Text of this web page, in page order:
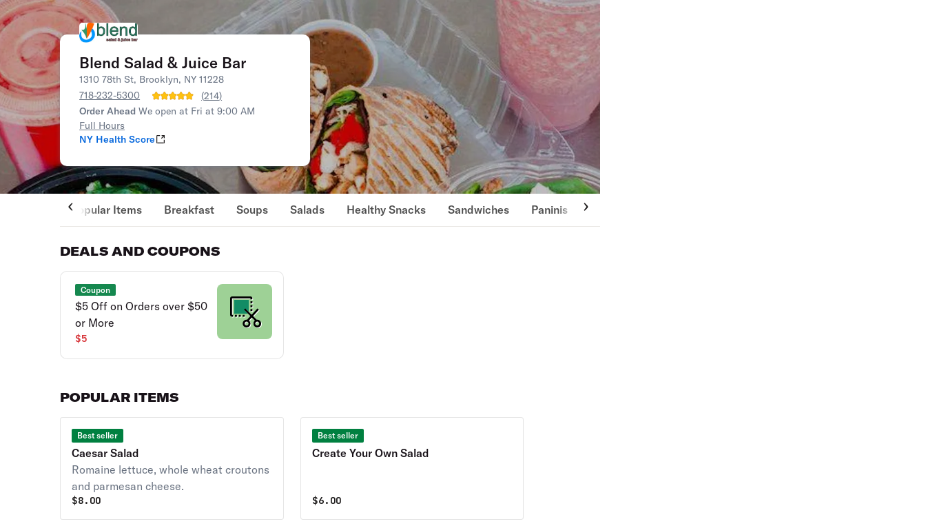
Blend Salad & Juice Bar
1310 78th St, Brooklyn, NY 11228
718-232-5300
(214)
Order Ahead We open at Fri at 9:00 AM
Full Hours
NY Health Score
Popular Items Breakfast Soups Salads Healthy Snacks Sandwiches Paninis
DEALS AND COUPONS
Coupon
$5 Off on Orders over $50
or More
$5
POPULAR ITEMS
Best seller
Caesar Salad
Romaine lettuce, whole wheat croutons
and parmesan cheese.
$8.00
Best seller
Create Your Own Salad
$6.00